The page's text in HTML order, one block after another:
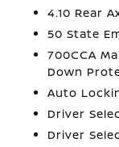
4.10 Rear
50 State
700CCA
Down
Auto
Driver
Driver